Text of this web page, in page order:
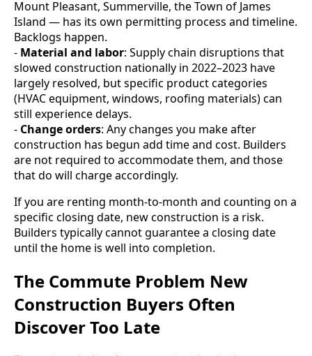
Mount Pleasant, Summerville, the Town of James
Island — has its own permitting process and timeline.
Backlogs happen.
- Material and labor: Supply chain disruptions that
slowed construction nationally in 2022–2023 have
largely resolved, but specific product categories
(HVAC equipment, windows, roofing materials) can
still experience delays.
- Change orders: Any changes you make after
construction has begun add time and cost. Builders
are not required to accommodate them, and those
that do will charge accordingly.
If you are renting month-to-month and counting on a
specific closing date, new construction is a risk.
Builders typically cannot guarantee a closing date
until the home is well into completion.
The Commute Problem New
Construction Buyers Often
Discover Too Late